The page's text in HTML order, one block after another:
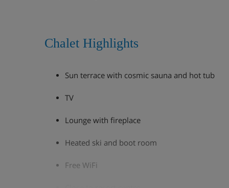
Chalet Highlights
Sun terrace with cosmic sauna and hot tub
TV
Lounge with fireplace
Heated ski and boot room
Free WiFi